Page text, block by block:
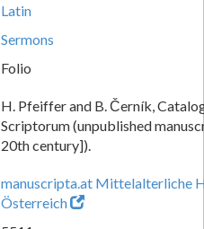
Latin
Sermons
Folio
H. Pfeiffer and B. Černík,
Scriptorum (unpublished
20th century]).
manuscripta.at Mittelalterliche
Österreich